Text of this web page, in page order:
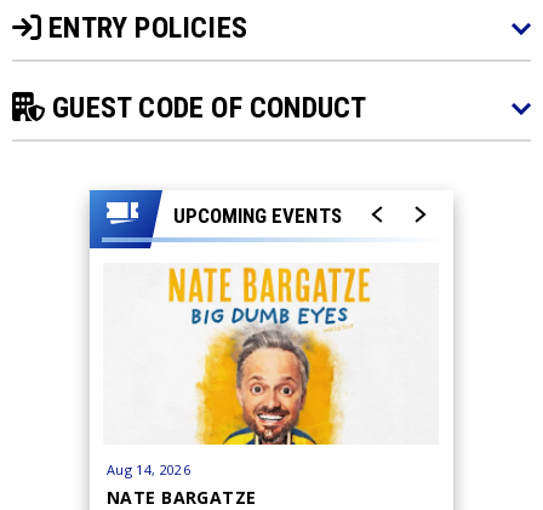
ENTRY POLICIES
GUEST CODE OF CONDUCT
UPCOMING EVENTS
Aug 14, 2026
NATE BARGATZE